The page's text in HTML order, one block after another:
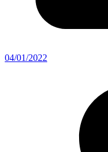
04/01/2022